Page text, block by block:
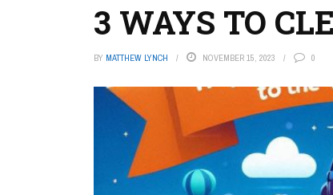
3 WAYS TO
BY MATTHEW LYNCH NOVEMBER 15, 2023 0